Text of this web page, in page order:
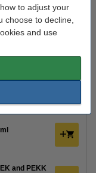
to adjust your
choose to decline,
and use
and PEKK